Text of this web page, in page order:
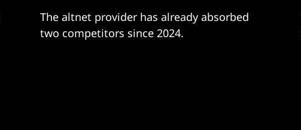
The altnet provider has already absorbed
two competitors since 2024.